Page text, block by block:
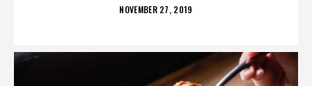
POSTED
NOVEMBER 27, 2019